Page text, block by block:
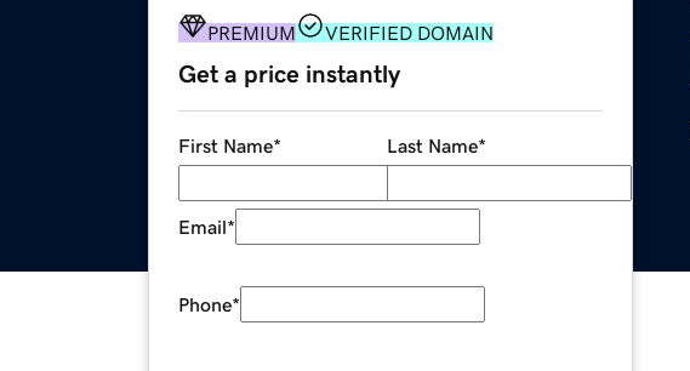
PREMIUM VERIFIED DOMAIN
Get a price instantly
First Name* Last Name*
Email*
Phone*